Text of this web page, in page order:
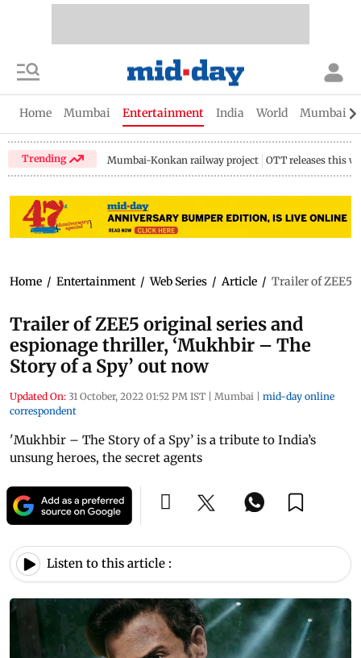
Home Mumbai Entertainment India World Mumbai
Trending Mumbai-Konkan railway project OTT releases this
Home / Entertainment / Web Series / Article / Trailer of ZEE5
Trailer of ZEE5 original series and
espionage thriller, ‘Mukhbir – The
Story of a Spy’ out now
Updated On: 31 October, 2022 01:52 PM IST | Mumbai | mid-day online
correspondent
'Mukhbir – The Story of a Spy’ is a tribute to India’s
unsung heroes, the secret agents
Listen to this article :